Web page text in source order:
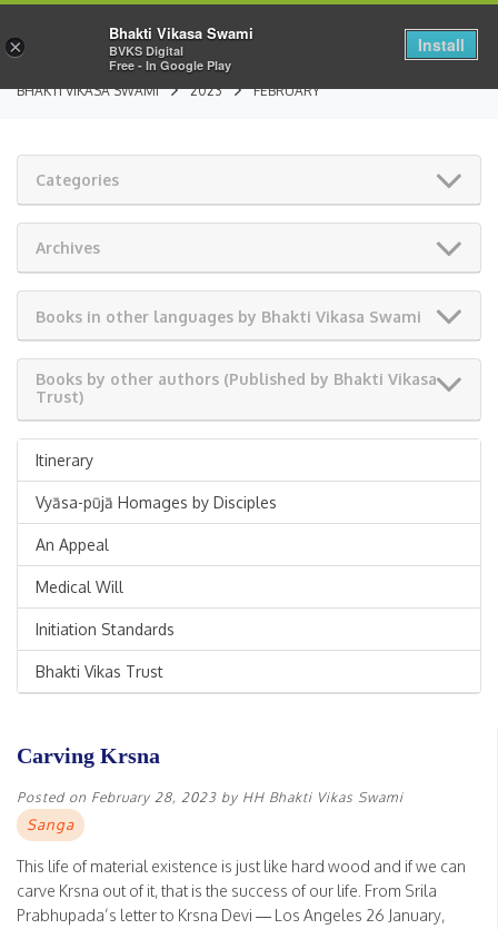
BHAKTI VIKASA SWAMI 2023 FEBRUARY
Categories
Archives
Books in other languages by Bhakti Vikasa Swami
Books by other authors (Published by Bhakti Vikasa
Trust)
Itinerary
Vyāsa-pūjā Homages by Disciples
An Appeal
Medical Will
Initiation Standards
Bhakti Vikas Trust
Carving Krsna
Posted on February 28, 2023 by HH Bhakti Vikas Swami
Sanga
This life of material existence is just like hard wood and if we can
carve Krsna out of it, that is the success of our life. From Srila
Prabhupada’s letter to Krsna Devi — Los Angeles 26 January,
×
Bhakti Vikasa Swami
BVKS Digital
Free - In Google Play
Install